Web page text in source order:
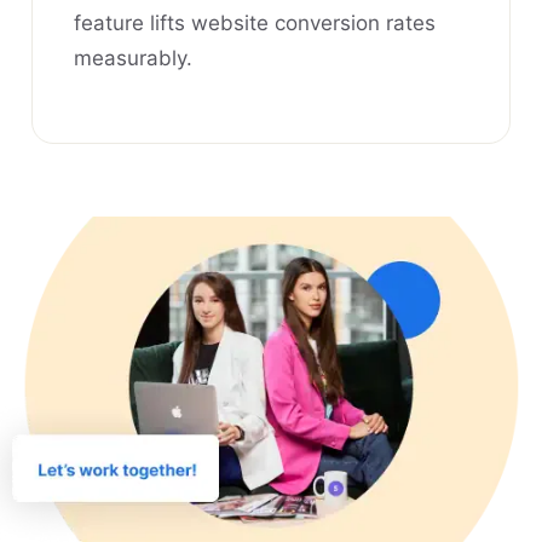
feature lifts website conversion rates
measurably.